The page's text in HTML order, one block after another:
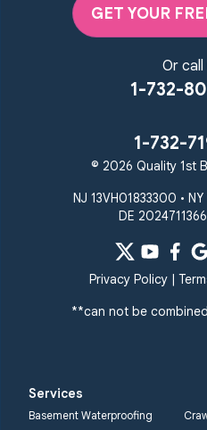
GET YOUR
Or call
1-732-
1-732-
© 2026 Quality 1st
NJ 13VH01833300 •
DE
Privacy Policy|
**can not be
Services
Basement Waterproofing